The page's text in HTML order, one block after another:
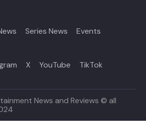
Series News Events
X YouTube TikTok
News and Reviews © all